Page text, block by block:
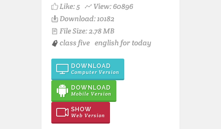
Like:5
View: 60896
Download: 10182
File Size: 2.78 MB
class five english for today
DOWNLOAD
Computer Version
DOWNLOAD
Mobile Version
SHOW
Web Version